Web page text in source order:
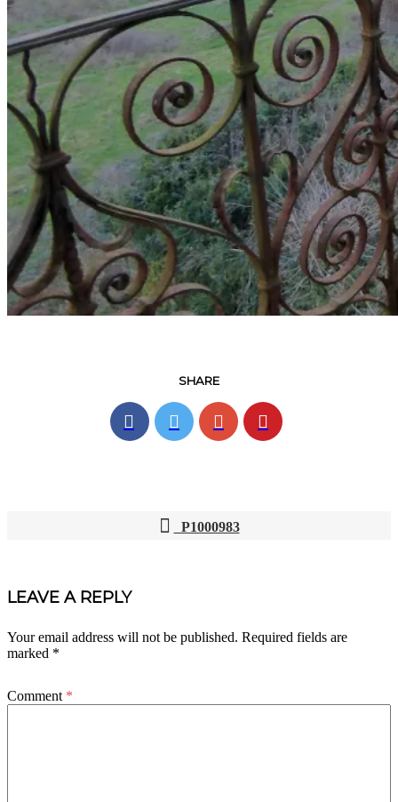
SHARE
NAVIGATION
P1000983
LEAVE A REPLY
Your email address will not be published. Required fields are
marked *
Comment *